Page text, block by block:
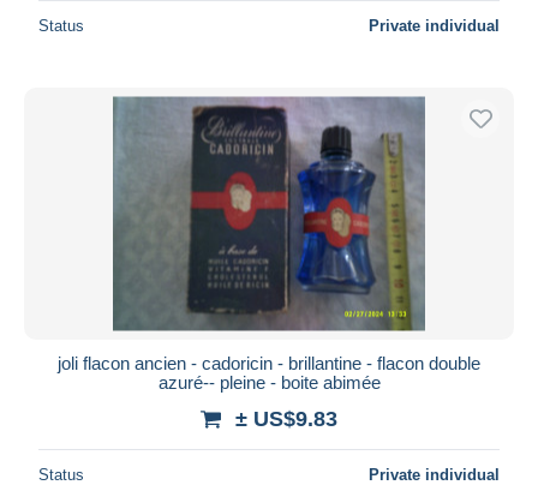
Status Private individual
joli flacon ancien - cadoricin - brillantine - flacon double
azuré-- pleine - boite abimée
± US$9.83
Status Private individual